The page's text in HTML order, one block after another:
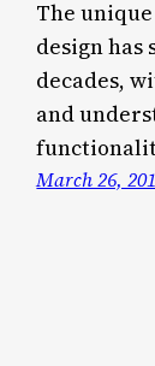
The
design
decades,
and
March 26,